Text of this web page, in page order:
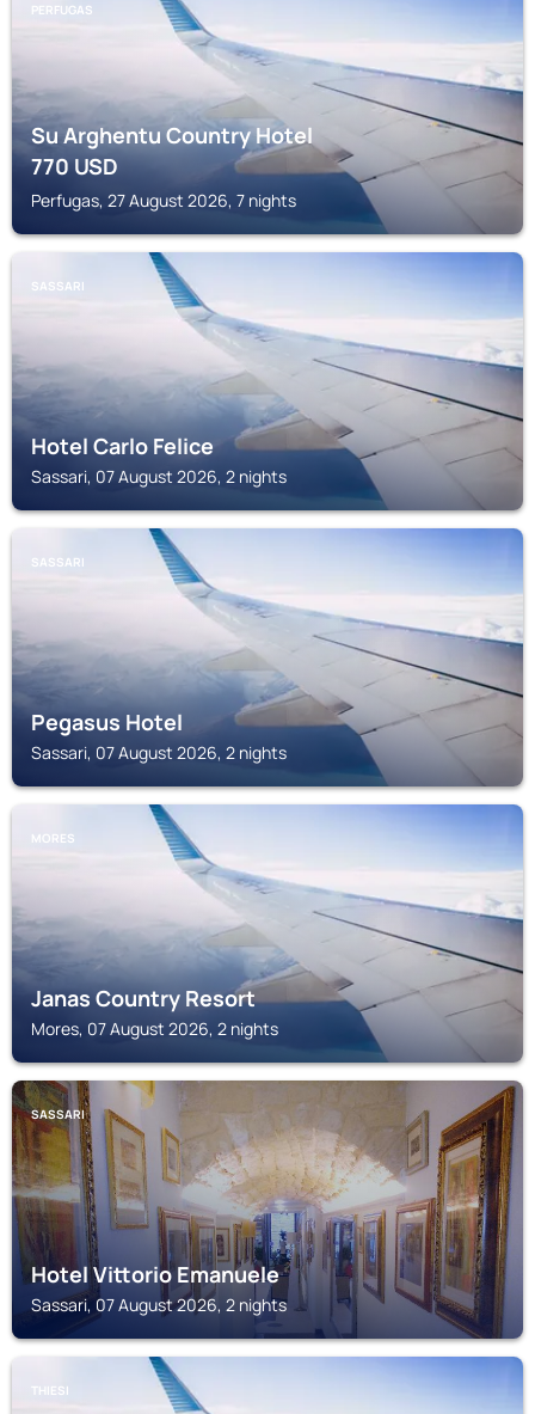
PERFUGAS
Su Arghentu Country Hotel
770USD
Perfugas, 27 August 2026, 7 nights
SASSARI
Hotel Carlo Felice
Sassari, 07 August 2026, 2 nights
SASSARI
Pegasus Hotel
Sassari, 07 August 2026, 2 nights
MORES
Janas Country Resort
Mores, 07 August 2026, 2 nights
SASSARI
Hotel Vittorio Emanuele
Sassari, 07 August 2026, 2 nights
THIESI